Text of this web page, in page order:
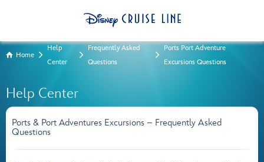
Home
Help
Center
Frequently Asked
Questions
Ports Port Adventure
Excursions Questions
Help Center
Ports & Port Adventures Excursions – Frequently Asked
Questions